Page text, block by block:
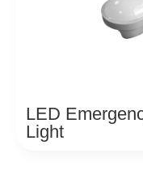
LED
Light